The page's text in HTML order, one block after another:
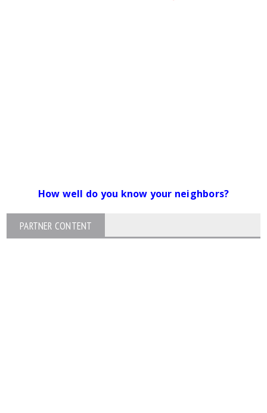
How well do you know your neighbors?
PARTNER CONTENT